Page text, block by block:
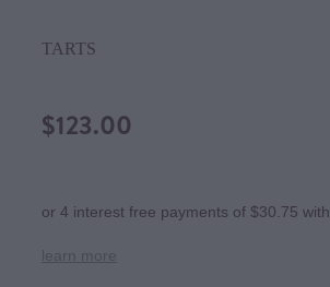
TARTS
$123.00
or 4 interest free payments of $30.75 with